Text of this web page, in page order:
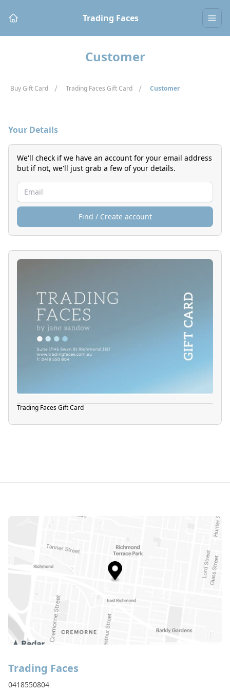
Trading Faces
Customer
Buy Gift Card / Trading Faces Gift Card / Customer
Your Details
We'll check if we have an account for your email address
but if not, we'll just grab a few of your details.
Find / Create account
Trading Faces Gift Card
Trading Faces
0418550804